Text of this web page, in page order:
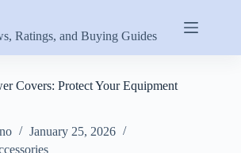
Ratings, and Buying Guides
Covers: Protect Your Equipment
January 25, 2026